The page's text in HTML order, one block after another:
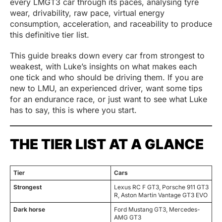
every LMGT3 car through its paces, analysing tyre
wear, drivability, raw pace, virtual energy
consumption, acceleration, and raceability to produce
this definitive tier list.
This guide breaks down every car from strongest to
weakest, with Luke’s insights on what makes each
one tick and who should be driving them. If you are
new to LMU, an experienced driver, want some tips
for an endurance race, or just want to see what Luke
has to say, this is where you start.
THE TIER LIST AT A GLANCE
Tier
Cars
Strongest
Lexus RC F GT3, Porsche 911 GT3
R, Aston Martin Vantage GT3 EVO
Dark horse
Ford Mustang GT3, Mercedes-
AMG GT3